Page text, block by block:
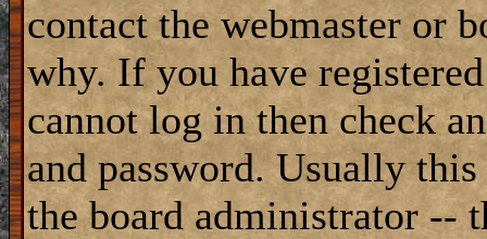
contact the webmaster or
why. If you have
cannot log in then check
and password. Usually
the board administrator --